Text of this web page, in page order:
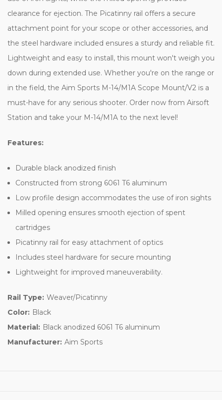
clearance for ejection. The Picatinny rail offers a secure
attachment point for your scope or other accessories, and
the steel hardware included ensures a sturdy and reliable fit.
Lightweight and easy to install, this mount won't weigh you
down during extended use. Whether you're on the range or
in the field, the Aim Sports M-14/M1A Scope Mount/V2 is a
must-have for any serious shooter. Order now from Airsoft
Station and take your M-14/M1A to the next level!
Features:
Durable black anodized finish
Constructed from strong 6061 T6 aluminum
Low profile design accommodates the use of iron sights
Milled opening ensures smooth ejection of spent
cartridges
Picatinny rail for easy attachment of optics
Includes steel hardware for secure mounting
Lightweight for improved maneuverability.
Rail Type: Weaver/Picatinny
Color: Black
Material: Black anodized 6061 T6 aluminum
Manufacturer: Aim Sports